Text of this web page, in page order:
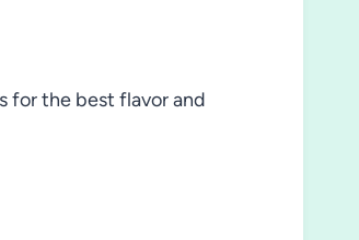
for the best flavor and